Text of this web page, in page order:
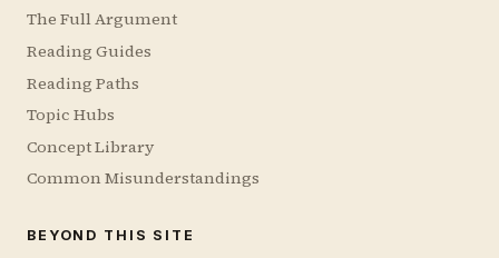
The Full Argument
Reading Guides
Reading Paths
Topic Hubs
Concept Library
Common Misunderstandings
BEYOND THIS SITE